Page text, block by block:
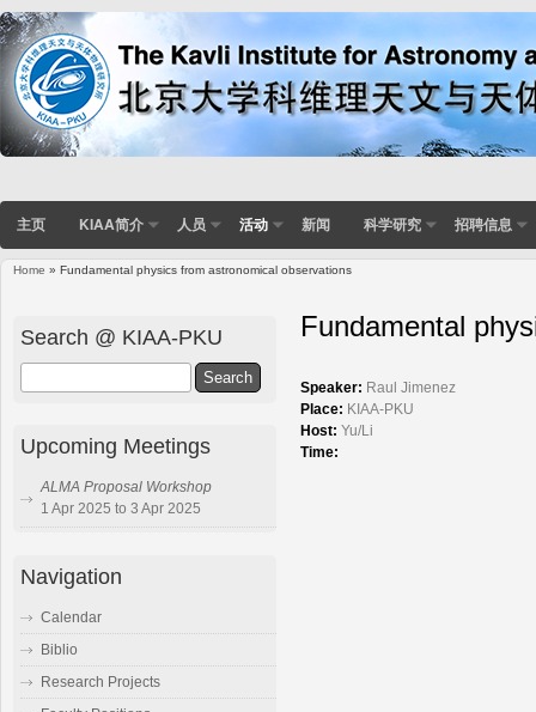
主页 KIAA简介 人员 活动 新闻 科学研究 招聘信息
Home » Fundamental physics from astronomical observations
Fundamental
Speaker: Raul Jimenez
Place: KIAA-PKU
Host: Yu/Li
Time:
Search @ KIAA-PKU
Upcoming Meetings
ALMA Proposal Workshop
1 Apr 2025 to 3 Apr 2025
Navigation
Calendar
Biblio
Research Projects